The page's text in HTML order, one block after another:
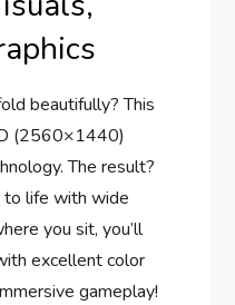
beautifully? This
(2560×1440)
The result?
to life with wide
you sit, you’ll
excellent color
gameplay!